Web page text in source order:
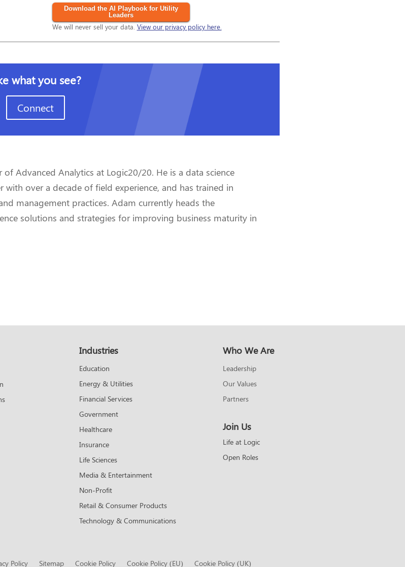
Download the AI Playbook for Utility
Leaders
We will never sell your data. View our privacy policy here.
what you see?
Connect
Advanced Analytics at Logic20/20. He is a data science
with over a decade of field experience, and has trained in
management practices. Adam currently heads the
solutions and strategies for improving business maturity in
Industries
Education
Energy & Utilities
Financial Services
Government
Healthcare
Insurance
Life Sciences
Media & Entertainment
Non-Profit
Retail & Consumer Products
Technology & Communications
Who We Are
Leadership
Our Values
Partners
Join Us
Life at Logic
Open Roles
Policy Sitemap Cookie Policy Cookie Policy (EU) Cookie Policy (UK)